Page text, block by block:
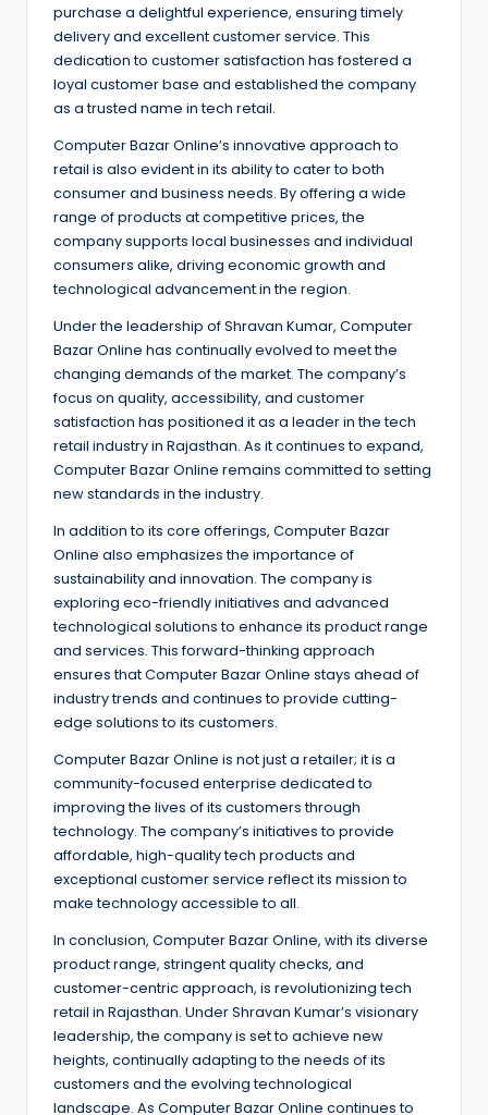
purchase a delightful experience, ensuring timely
delivery and excellent customer service. This
dedication to customer satisfaction has fostered a
loyal customer base and established the company
as a trusted name in tech retail.
Computer Bazar Online’s innovative approach to
retail is also evident in its ability to cater to both
consumer and business needs. By offering a wide
range of products at competitive prices, the
company supports local businesses and individual
consumers alike, driving economic growth and
technological advancement in the region.
Under the leadership of Shravan Kumar, Computer
Bazar Online has continually evolved to meet the
changing demands of the market. The company’s
focus on quality, accessibility, and customer
satisfaction has positioned it as a leader in the tech
retail industry in Rajasthan. As it continues to expand,
Computer Bazar Online remains committed to setting
new standards in the industry.
In addition to its core offerings, Computer Bazar
Online also emphasizes the importance of
sustainability and innovation. The company is
exploring eco-friendly initiatives and advanced
technological solutions to enhance its product range
and services. This forward-thinking approach
ensures that Computer Bazar Online stays ahead of
industry trends and continues to provide cutting-
edge solutions to its customers.
Computer Bazar Online is not just a retailer; it is a
community-focused enterprise dedicated to
improving the lives of its customers through
technology. The company’s initiatives to provide
affordable, high-quality tech products and
exceptional customer service reflect its mission to
make technology accessible to all.
In conclusion, Computer Bazar Online, with its diverse
product range, stringent quality checks, and
customer-centric approach, is revolutionizing tech
retail in Rajasthan. Under Shravan Kumar’s visionary
leadership, the company is set to achieve new
heights, continually adapting to the needs of its
customers and the evolving technological
landscape. As Computer Bazar Online continues to